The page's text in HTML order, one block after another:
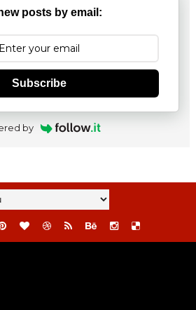
posts by email:
Subscribe
by